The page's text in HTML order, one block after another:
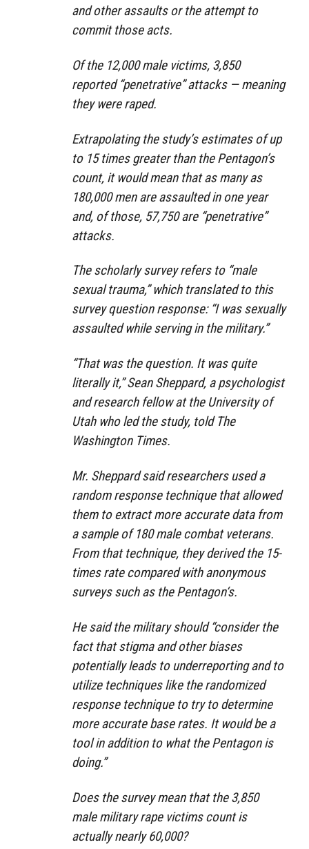
and other assaults or the attempt to
commit those acts.
Of the 12,000 male victims, 3,850
reported “penetrative” attacks — meaning
they were raped.
Extrapolating the study’s estimates of up
to 15 times greater than the Pentagon’s
count, it would mean that as many as
180,000 men are assaulted in one year
and, of those, 57,750 are “penetrative”
attacks.
The scholarly survey refers to “male
sexual trauma,” which translated to this
survey question response: “I was sexually
assaulted while serving in the military.”
“That was the question. It was quite
literally it,” Sean Sheppard, a psychologist
and research fellow at the University of
Utah who led the study, told The
Washington Times.
Mr. Sheppard said researchers used a
random response technique that allowed
them to extract more accurate data from
a sample of 180 male combat veterans.
From that technique, they derived the 15-
times rate compared with anonymous
surveys such as the Pentagon‘s.
He said the military should “consider the
fact that stigma and other biases
potentially leads to underreporting and to
utilize techniques like the randomized
response technique to try to determine
more accurate base rates. It would be a
tool in addition to what the Pentagon is
doing.”
Does the survey mean that the 3,850
male military rape victims count is
actually nearly 60,000?